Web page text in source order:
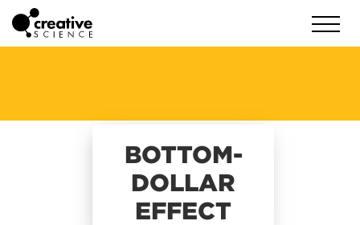
BOTTOM-
DOLLAR
EFFECT